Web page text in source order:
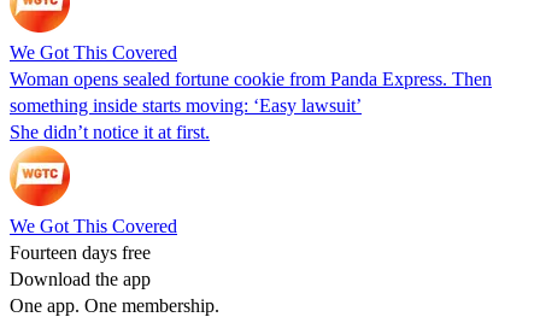
We Got This Covered
Woman opens sealed fortune cookie from Panda Express. Then
something inside starts moving: ‘Easy lawsuit’
She didn’t notice it at first.
We Got This Covered
Fourteen days free
Download the app
One app. One membership.